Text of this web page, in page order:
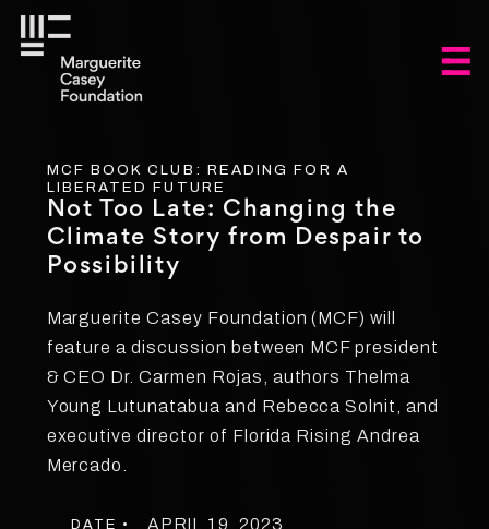
MCF BOOK CLUB: READING FOR A
LIBERATED FUTURE
Not Too Late: Changing the
Climate Story from Despair to
Possibility
Marguerite Casey Foundation (MCF) will
feature a discussion between MCF president
& CEO Dr. Carmen Rojas, authors Thelma
Young Lutunatabua and Rebecca Solnit, and
executive director of Florida Rising Andrea
Mercado.
DATE • APRIL 19, 2023